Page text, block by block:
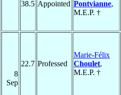
38.5 Appointed Pontvianne,
M.E.P. †
8
Sep
22.7 Professed
Marie-Félix
Choulet,
M.E.P. †